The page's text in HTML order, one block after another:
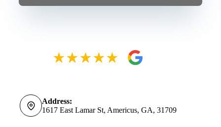
Address:
1617 East Lamar St, Americus, GA, 31709